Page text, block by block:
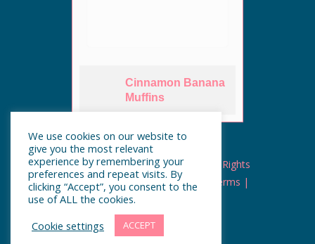
Cinnamon Banana
Muffins
Copyright © UnderCooked.ca | All Rights
Reserved |Privacy|Cookies Terms |
We use cookies on our website to
give you the most relevant
experience by remembering your
preferences and repeat visits. By
clicking “Accept”, you consent to the
use of ALL the cookies.
Cookie settings
ACCEPT